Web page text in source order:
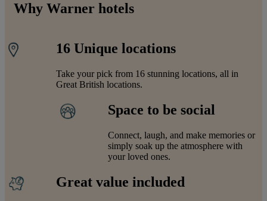
Why Warner hotels
16 Unique locations
Take your pick from 16 stunning locations, all in
Great British locations.
Space to be social
Connect, laugh, and make memories or
simply soak up the atmosphere with
your loved ones.
Great value included